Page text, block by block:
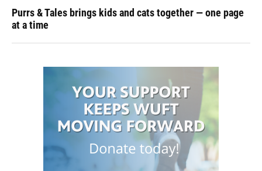
Purrs & Tales brings kids and cats together — one page
at a time